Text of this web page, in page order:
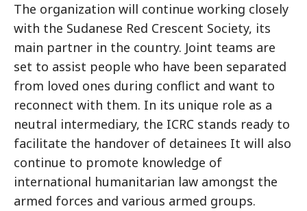
The organization will continue working closely
with the Sudanese Red Crescent Society, its
main partner in the country. Joint teams are
set to assist people who have been separated
from loved ones during conflict and want to
reconnect with them. In its unique role as a
neutral intermediary, the ICRC stands ready to
facilitate the handover of detainees It will also
continue to promote knowledge of
international humanitarian law amongst the
armed forces and various armed groups.